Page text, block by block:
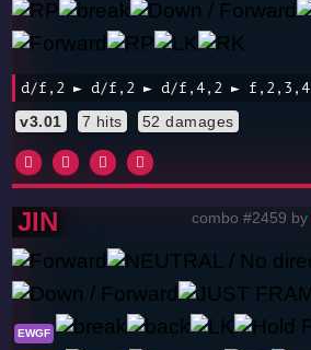
d/f,2 ► d/f,2 ► d/f,4,2 ► f,2,3,4
v3.01 7 hits 52 damages
JIN combo #2459 by
EWGF